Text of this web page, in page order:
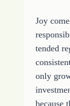
Joy
tended
only
because